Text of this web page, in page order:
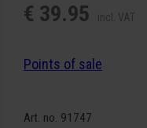
€ 39.95 incl. VAT
Points of sale
Art. no. 91747